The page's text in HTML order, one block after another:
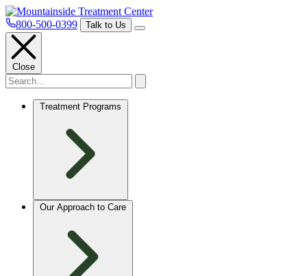
800-500-0399 Talk to Us
Close
Treatment Programs
Our Approach to Care